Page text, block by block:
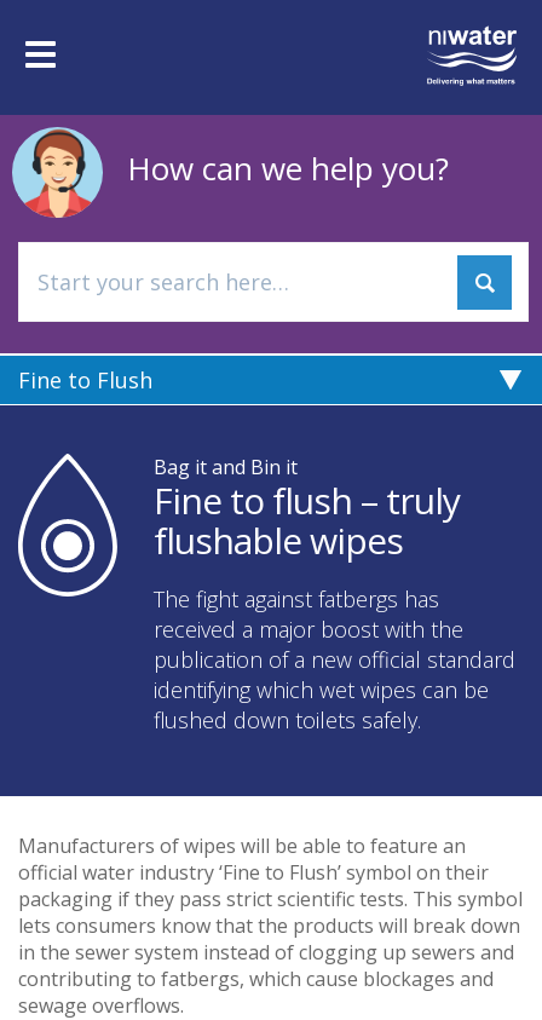
mainToggle
How can we help you?
Fine to Flush
Bag it and Bin it
Fine to flush – truly
flushable wipes
The fight against fatbergs has
received a major boost with the
publication of a new official standard
identifying which wet wipes can be
flushed down toilets safely.
Manufacturers of wipes will be able to feature an
official water industry ‘Fine to Flush’ symbol on their
packaging if they pass strict scientific tests. This symbol
lets consumers know that the products will break down
in the sewer system instead of clogging up sewers and
contributing to fatbergs, which cause blockages and
sewage overflows.